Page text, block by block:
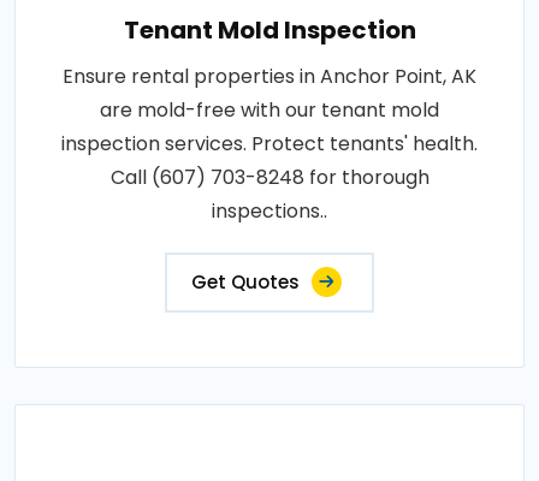
Tenant Mold Inspection
Ensure rental properties in Anchor Point, AK
are mold-free with our tenant mold
inspection services. Protect tenants' health.
Call (607) 703-8248 for thorough
inspections..
Get Quotes